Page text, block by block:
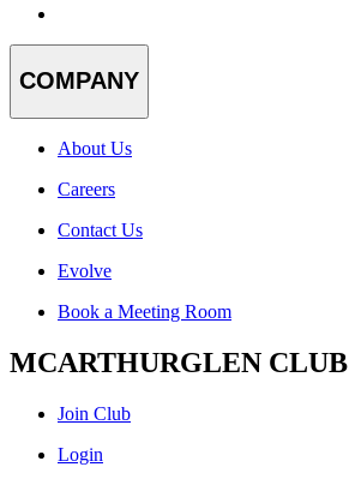
COMPANY
About Us
Careers
Contact Us
Evolve
Book a Meeting Room
MCARTHURGLEN CLUB
Join Club
Login